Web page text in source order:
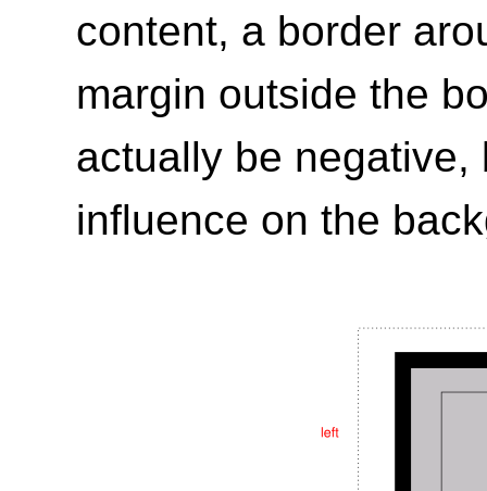
content, a border
margin outside the
actually be
influence on the